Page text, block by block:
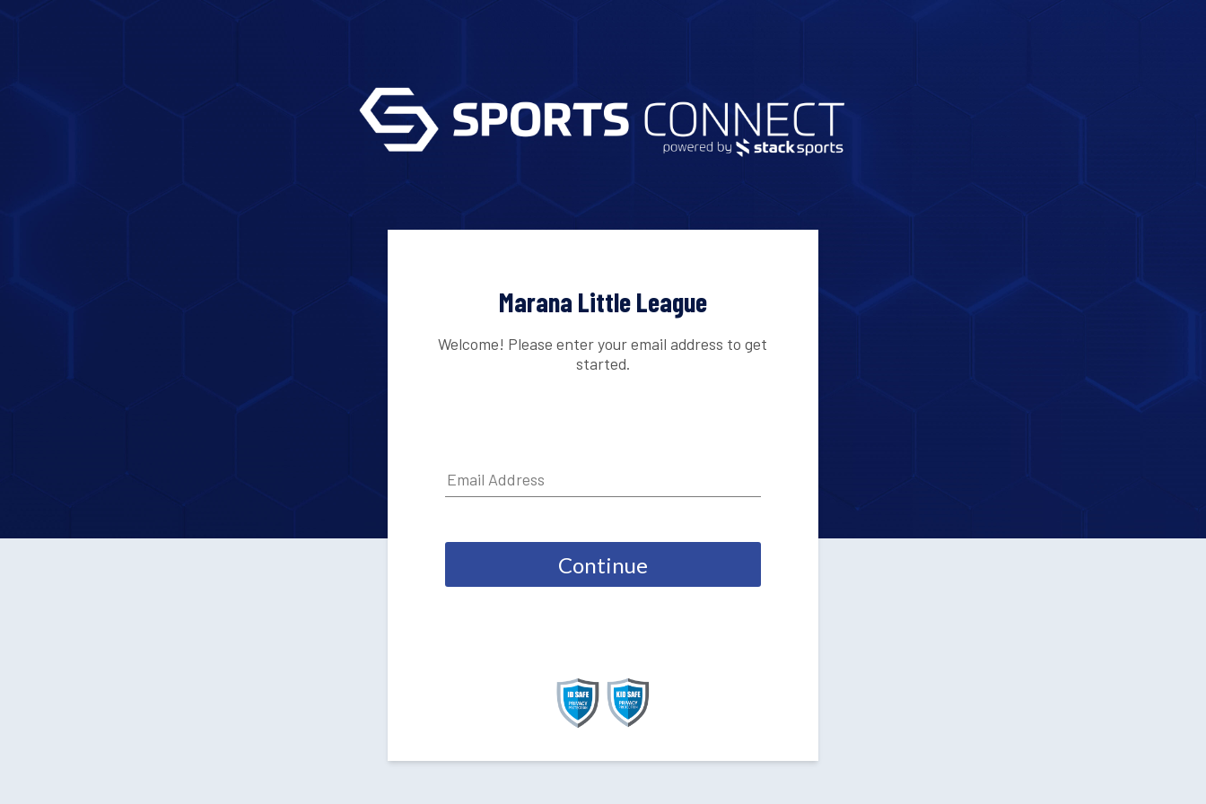
Marana Little League
Welcome! Please enter your email address to get
started.
Continue